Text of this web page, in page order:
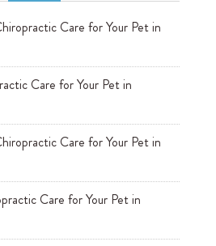
Care for Your Pet in
Care for Your Pet in
Care for Your Pet in
Care for Your Pet in